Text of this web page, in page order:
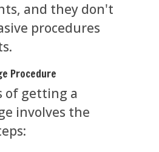
and they don't
procedures
Procedure
of getting a
involves the